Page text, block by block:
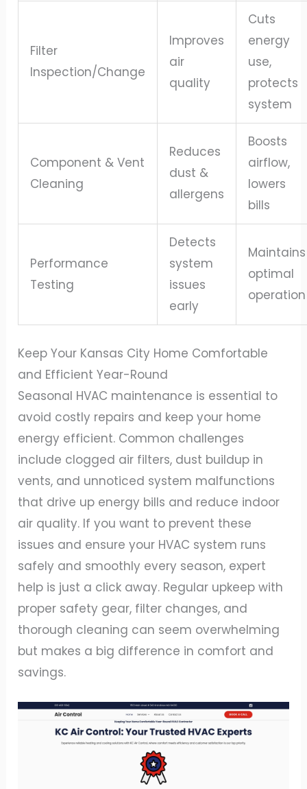
Filter
Inspection/Change
Improves
air
quality
Cuts
energy
use,
protects
system
Component & Vent
Cleaning
Reduces
dust &
allergens
Boosts
airflow,
lowers
bills
Performance
Testing
Detects
system
issues
early
Maintains
optimal
operation
Keep Your Kansas City Home Comfortable
and Efficient Year-Round
Seasonal HVAC maintenance is essential to
avoid costly repairs and keep your home
energy efficient. Common challenges
include clogged air filters, dust buildup in
vents, and unnoticed system malfunctions
that drive up energy bills and reduce indoor
air quality. If you want to prevent these
issues and ensure your HVAC system runs
safely and smoothly every season, expert
help is just a click away. Regular upkeep with
proper safety gear, filter changes, and
thorough cleaning can seem overwhelming
but makes a big difference in comfort and
savings.